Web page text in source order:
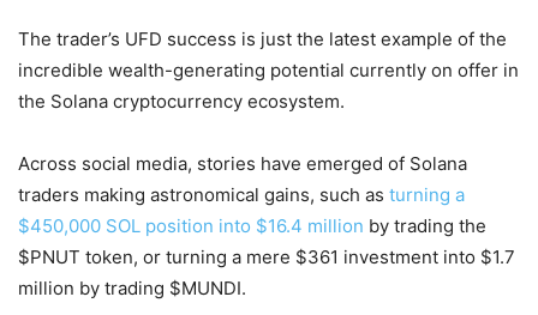
The trader’s UFD success is just the latest example of the
incredible wealth-generating potential currently on offer in
the Solana cryptocurrency ecosystem.
Across social media, stories have emerged of Solana
traders making astronomical gains, such as turning a
$450,000 SOL position into $16.4 million by trading the
$PNUT token, or turning a mere $361 investment into $1.7
million by trading $MUNDI.